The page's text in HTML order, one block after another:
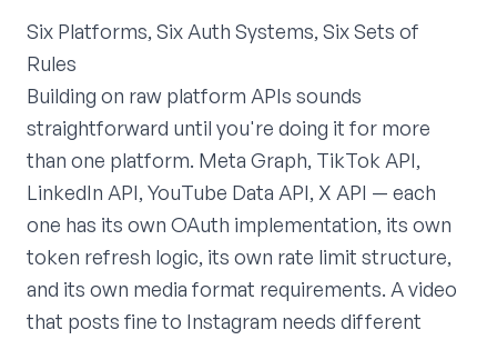
Six Platforms, Six Auth Systems, Six Sets of
Rules
Building on raw platform APIs sounds
straightforward until you're doing it for more
than one platform. Meta Graph, TikTok API,
LinkedIn API, YouTube Data API, X API — each
one has its own OAuth implementation, its own
token refresh logic, its own rate limit structure,
and its own media format requirements. A video
that posts fine to Instagram needs different